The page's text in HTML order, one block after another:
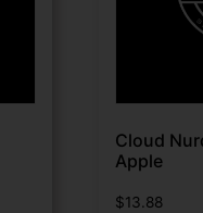
Cloud
Apple
$13.88